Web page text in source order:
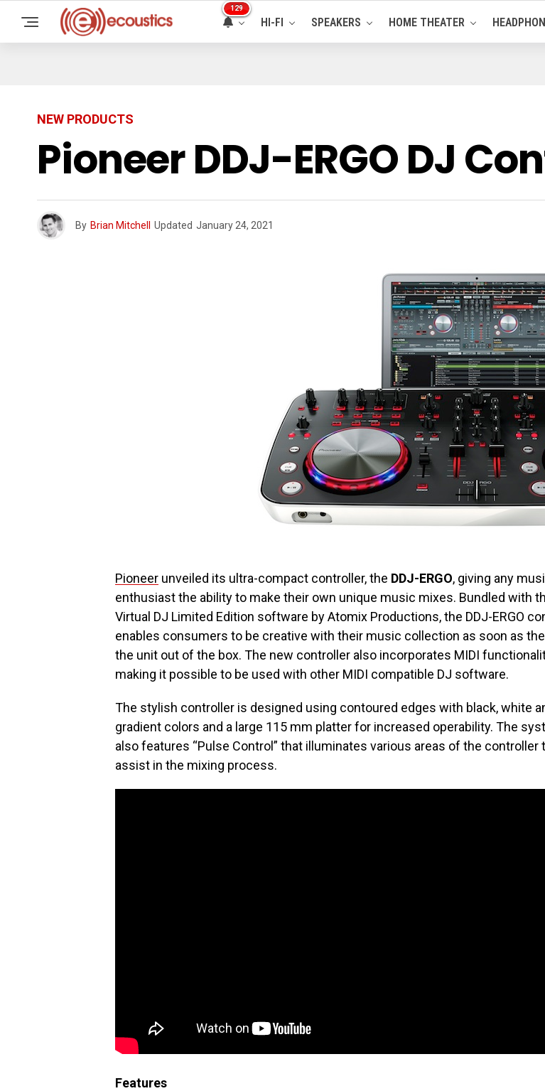
129
HI-FI SPEAKERS HOME THEATER
NEW PRODUCTS
Pioneer DDJ-ERGO DJ
By Brian Mitchell Updated January 24, 2021
Pioneer unveiled its ultra-compact controller, the DDJ-ERGO, giving any
enthusiast the ability to make their own unique music mixes. Bundled with
Virtual DJ Limited Edition software by Atomix Productions, the DDJ-ERGO
enables consumers to be creative with their music collection as soon as
the unit out of the box. The new controller also incorporates MIDI
making it possible to be used with other MIDI compatible DJ software.
The stylish controller is designed using contoured edges with black, white
gradient colors and a large 115 mm platter for increased operability. The
also features “Pulse Control” that illuminates various areas of the controller
assist in the mixing process.
Features